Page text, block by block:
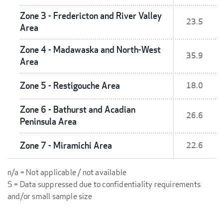
Zone 3 - Fredericton and River Valley
Area
23.5
Zone 4 - Madawaska and North-West
Area
35.9
Zone 5 - Restigouche Area 18.0
Zone 6 - Bathurst and Acadian
Peninsula Area
26.6
Zone 7 - Miramichi Area 22.6
n/a = Not applicable / not available
S = Data suppressed due to confidentiality requirements
and/or small sample size